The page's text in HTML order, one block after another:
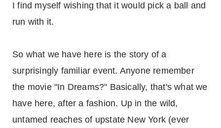
I find myself wishing that it would pick a ball and
run with it.
So what we have here is the story of a
surprisingly familiar event. Anyone remember
the movie "In Dreams?" Basically, that's what we
have here, after a fashion. Up in the wild,
untamed reaches of upstate New York (ever